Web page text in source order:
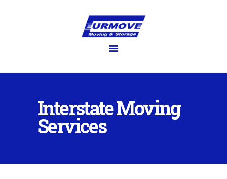
EURMOVE
Moving made easy
FAQ’S
BLOG
ABOUT US
Interstate Moving
Services